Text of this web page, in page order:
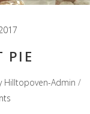
PIE
Hilltopoven-Admin